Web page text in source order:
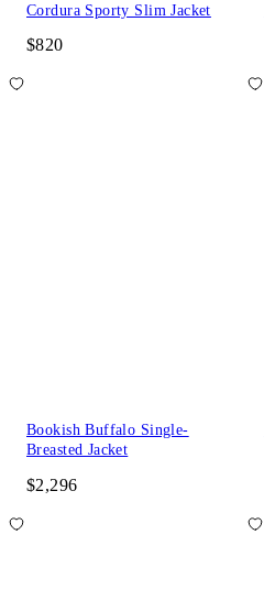
Cordura Sporty Slim Jacket
$820
Bookish Buffalo Single-
Breasted Jacket
$2,296